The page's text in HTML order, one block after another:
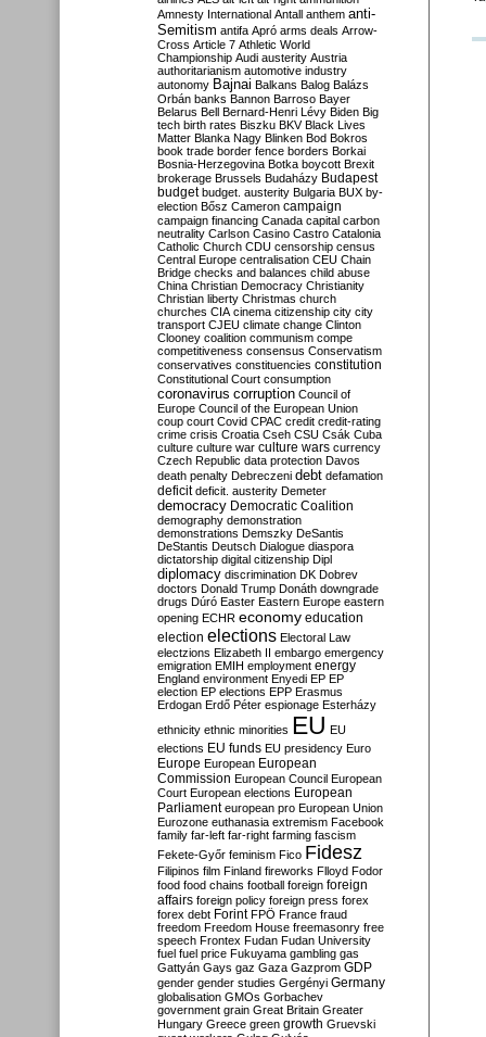
Amnesty International Antall anthem anti-
Semitism antifa Apró arms deals Arrow-
Cross Article 7 Athletic World
Championship Audi austerity Austria
authoritarianism automotive industry
autonomy Bajnai Balkans Balog Balázs
Orbán banks Bannon Barroso Bayer
Belarus Bell Bernard-Henri Lévy Biden Big
tech birth rates Biszku BKV Black Lives
Matter Blanka Nagy Blinken Bod Bokros
book trade border fence borders Borkai
Bosnia-Herzegovina Botka boycott Brexit
brokerage Brussels Budaházy Budapest
budget budget. austerity Bulgaria BUX by-
election Bősz Cameron campaign
campaign financing Canada capital carbon
neutrality Carlson Casino Castro Catalonia
Catholic Church CDU censorship census
Central Europe centralisation CEU Chain
Bridge checks and balances child abuse
China Christian Democracy Christianity
Christian liberty Christmas church
churches CIA cinema citizenship city city
transport CJEU climate change Clinton
Clooney coalition communism compe
competitiveness consensus Conservatism
conservatives constituencies constitution
Constitutional Court consumption
coronavirus corruption Council of
Europe Council of the European Union
coup court Covid CPAC credit credit-rating
crime crisis Croatia Cseh CSU Csák Cuba
culture culture war culture wars currency
Czech Republic data protection Davos
death penalty Debreczeni debt defamation
deficit deficit. austerity Demeter
democracy Democratic Coalition
demography demonstration
demonstrations Demszky DeSantis
DeStantis Deutsch Dialogue diaspora
dictatorship digital citizenship Dipl
diplomacy discrimination DK Dobrev
doctors Donald Trump Donáth downgrade
drugs Dúró Easter Eastern Europe eastern
opening ECHR economy education
election elections Electoral Law
electzions Elizabeth II embargo emergency
emigration EMIH employment energy
England environment Enyedi EP EP
election EP elections EPP Erasmus
Erdogan Erdő Péter espionage Esterházy
ethnicity ethnic minorities EU EU
elections EU funds EU presidency Euro
Europe European European
Commission European Council European
Court European elections European
Parliament european pro European Union
Eurozone euthanasia extremism Facebook
family far-left far-right farming fascism
Fekete-Győr feminism Fico Fidesz
Filipinos film Finland fireworks Flloyd Fodor
food food chains football foreign foreign
affairs foreign policy foreign press forex
forex debt Forint FPÖ France fraud
freedom Freedom House freemasonry free
speech Frontex Fudan Fudan University
fuel fuel price Fukuyama gambling gas
Gattyán Gays gaz Gaza Gazprom GDP
gender gender studies Gergényi Germany
globalisation GMOs Gorbachev
government grain Great Britain Greater
Hungary Greece green growth Gruevski